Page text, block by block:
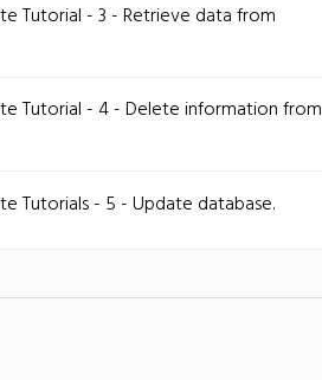
Tutorial - 3 - Retrieve data from
Tutorial - 4 - Delete information from
Tutorials - 5 - Update database.